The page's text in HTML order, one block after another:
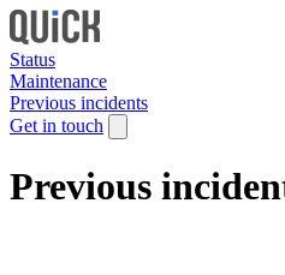
Status
Maintenance
Previous incidents
Get in touch
Previous